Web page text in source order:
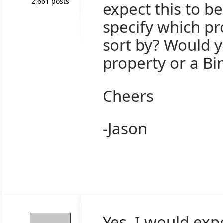
expect this to
specify which
sort by? Would
property or a
Cheers
-Jason